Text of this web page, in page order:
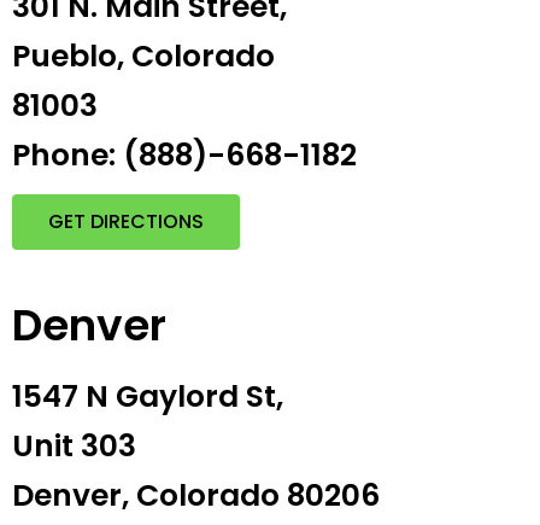
Pueblo, Colorado
81003
Phone: (888)-668-1182
GET DIRECTIONS
Denver
1547 N Gaylord St,
Unit 303
Denver, Colorado 80206